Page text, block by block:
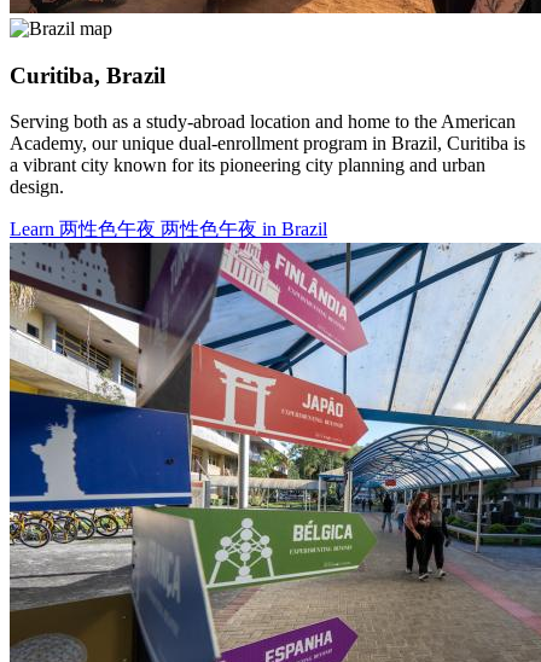
Curitiba, Brazil
Serving both as a study-abroad location and home to the American
Academy, our unique dual-enrollment program in Brazil, Curitiba is
a vibrant city known for its pioneering city planning and urban
design.
Learn 两性色午夜 两性色午夜 in Brazil